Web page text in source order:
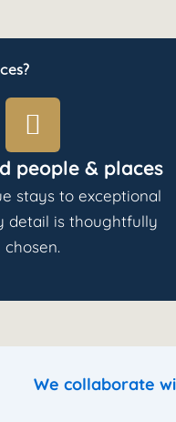
people & places
stays to exceptional
detail is thoughtfully
chosen.
We collaborate